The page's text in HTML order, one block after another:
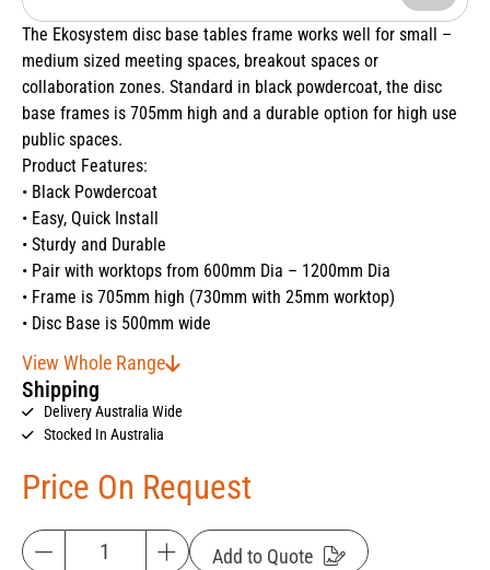
The Ekosystem disc base tables frame works well for small –
medium sized meeting spaces, breakout spaces or
collaboration zones. Standard in black powdercoat, the disc
base frames is 705mm high and a durable option for high use
public spaces.
Product Features:
• Black Powdercoat
• Easy, Quick Install
• Sturdy and Durable
• Pair with worktops from 600mm Dia – 1200mm Dia
• Frame is 705mm high (730mm with 25mm worktop)
• Disc Base is 500mm wide
View Whole Range
Shipping
Delivery Australia Wide
Stocked In Australia
Price On Request
Add to Quote